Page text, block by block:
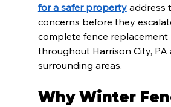
for a safer property address
concerns before they
complete fence replacement
throughout Harrison City, PA
surrounding areas.
Why Winter